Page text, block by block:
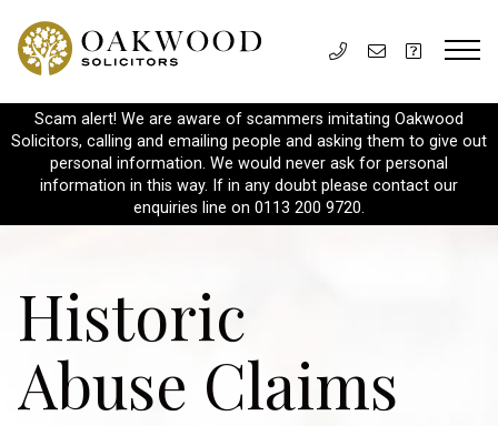
Scam alert! We are aware of scammers imitating Oakwood
Solicitors, calling and emailing people and asking them to give out
personal information. We would never ask for personal
information in this way. If in any doubt please contact our
enquiries line on 0113 200 9720.
Historic
Abuse Claims